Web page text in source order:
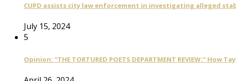
CUPD assists city law enforcement in investigating alleged
July 15, 2024
5
Opinion: “THE TORTURED POETS DEPARTMENT REVIEW:”